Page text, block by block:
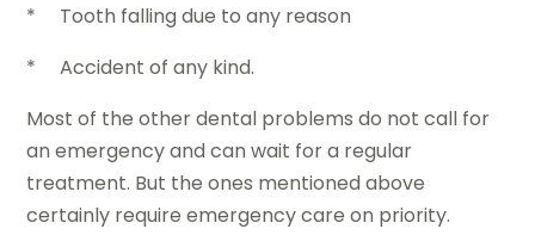
* Tooth falling due to any reason
* Accident of any kind.
Most of the other dental problems do not call for
an emergency and can wait for a regular
treatment. But the ones mentioned above
certainly require emergency care on priority.